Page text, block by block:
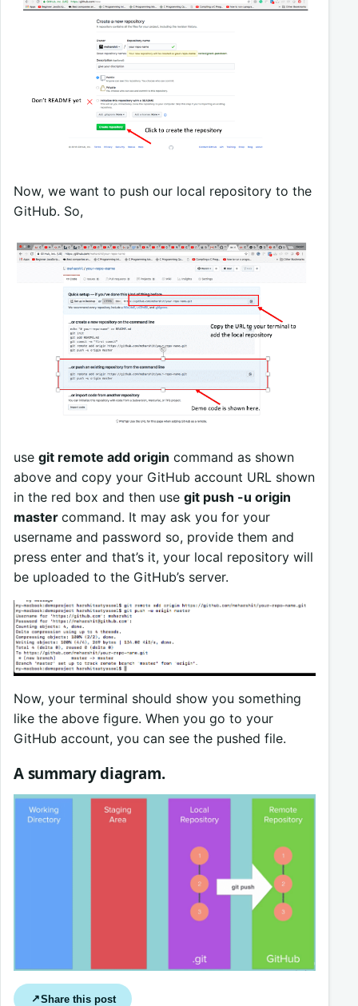
Now, we want to push our local repository to the
GitHub. So,
use git remote add origin command as shown
above and copy your GitHub account URL shown
in the red box and then use git push -u origin
master command. It may ask you for your
username and password so, provide them and
press enter and that’s it, your local repository will
be uploaded to the GitHub’s server.
Now, your terminal should show you something
like the above figure. When you go to your
GitHub account, you can see the pushed file.
A summary diagram.
↗Share this post